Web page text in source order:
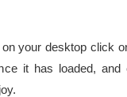
your desktop click
it has loaded, and